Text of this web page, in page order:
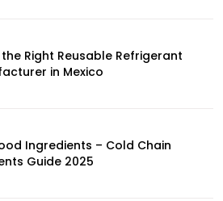
Right Reusable Refrigerant
in Mexico
Ingredients – Cold Chain
Guide 2025